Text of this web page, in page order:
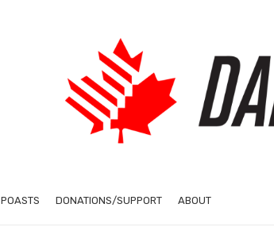
POASTS DONATIONS/SUPPORT ABOUT